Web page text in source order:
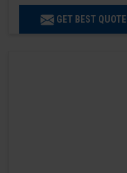
GET BEST QUOTE